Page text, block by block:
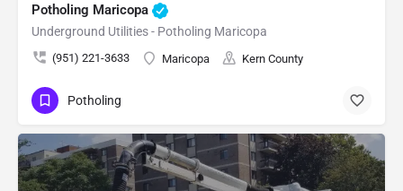
Potholing Maricopa
Underground Utilities - Potholing Maricopa
(951) 221-3633 Maricopa Kern County
Potholing